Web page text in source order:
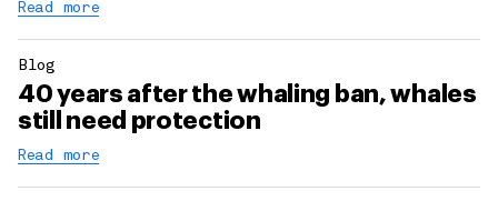
Read more
Blog
40 years after the whaling ban, whales
still need protection
Read more